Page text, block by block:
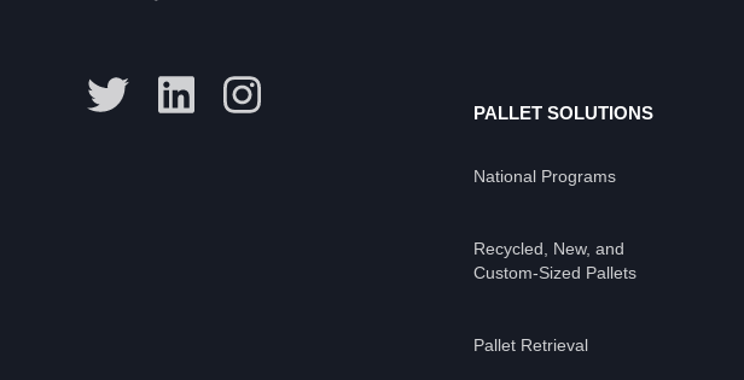
PALLET SOLUTIONS
National Programs
Recycled, New, and
Custom-Sized Pallets
Pallet Retrieval